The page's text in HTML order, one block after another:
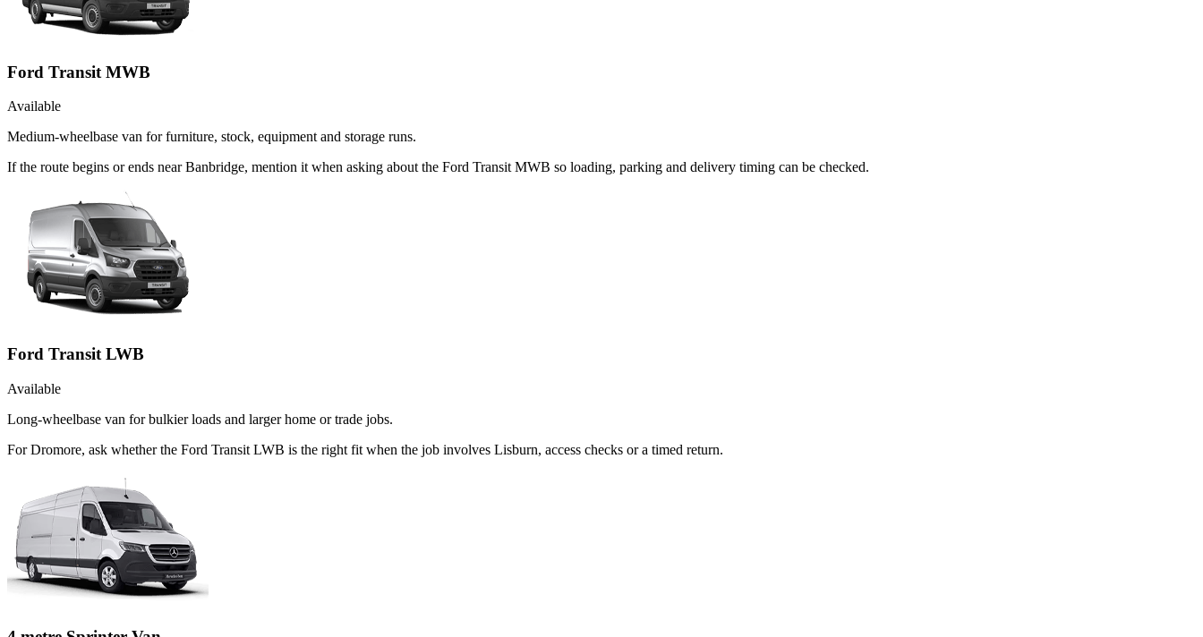
Ford Transit MWB
Available
Medium-wheelbase van for furniture, stock, equipment and storage runs.
If the route begins or ends near Banbridge, mention it when asking about the Ford Transit MWB so loading, parking and delivery timing can be checked.
Ford Transit LWB
Available
Long-wheelbase van for bulkier loads and larger home or trade jobs.
For Dromore, ask whether the Ford Transit LWB is the right fit when the job involves Lisburn, access checks or a timed return.